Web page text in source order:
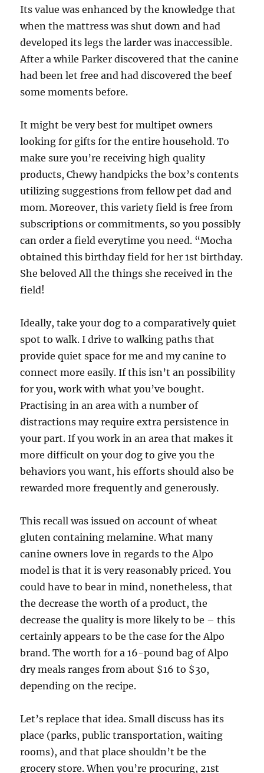
Its value was enhanced by the knowledge that
when the mattress was shut down and had
developed its legs the larder was inaccessible.
After a while Parker discovered that the canine
had been let free and had discovered the beef
some moments before.
It might be very best for multipet owners
looking for gifts for the entire household. To
make sure you’re receiving high quality
products, Chewy handpicks the box’s contents
utilizing suggestions from fellow pet dad and
mom. Moreover, this variety field is free from
subscriptions or commitments, so you possibly
can order a field everytime you need. “Mocha
obtained this birthday field for her 1st birthday.
She beloved All the things she received in the
field!
Ideally, take your dog to a comparatively quiet
spot to walk. I drive to walking paths that
provide quiet space for me and my canine to
connect more easily. If this isn’t an possibility
for you, work with what you’ve bought.
Practising in an area with a number of
distractions may require extra persistence in
your part. If you work in an area that makes it
more difficult on your dog to give you the
behaviors you want, his efforts should also be
rewarded more frequently and generously.
This recall was issued on account of wheat
gluten containing melamine. What many
canine owners love in regards to the Alpo
model is that it is very reasonably priced. You
could have to bear in mind, nonetheless, that
the decrease the worth of a product, the
decrease the quality is more likely to be – this
certainly appears to be the case for the Alpo
brand. The worth for a 16-pound bag of Alpo
dry meals ranges from about $16 to $30,
depending on the recipe.
Let’s replace that idea. Small discuss has its
place (parks, public transportation, waiting
rooms), and that place shouldn’t be the
grocery store. When you’re procuring, 21st